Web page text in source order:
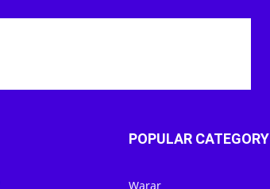
POPULAR CATEGORY
Warar